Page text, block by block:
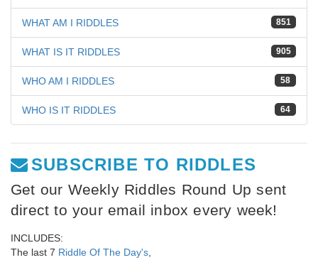
851
WHAT AM I RIDDLES
905
WHAT IS IT RIDDLES
58
WHO AM I RIDDLES
64
WHO IS IT RIDDLES
SUBSCRIBE TO RIDDLES
Get our Weekly Riddles Round Up sent
direct to your email inbox every week!
INCLUDES:
The last 7 Riddle Of The Day's